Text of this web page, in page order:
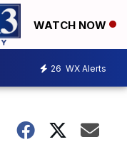
WATCH NOW
26 WX Alerts